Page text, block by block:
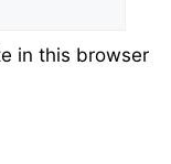
in this browser